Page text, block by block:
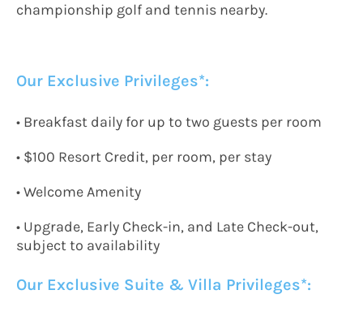
championship golf and tennis nearby.
Our Exclusive Privileges*:
• Breakfast daily for up to two guests per room
• $100 Resort Credit, per room, per stay
• Welcome Amenity
• Upgrade, Early Check-in, and Late Check-out,
subject to availability
Our Exclusive Suite & Villa Privileges*: